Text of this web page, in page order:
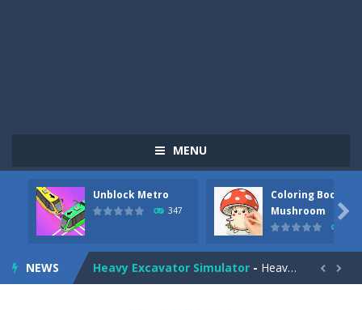
MENU
Unblock Metro
347
Coloring Book:
Mushroom

NEWS
Pizza Maker Cooking-Pizza Maker Cooking is a fun cooking free game. This game has 3 parts and you could make 3 styles of pizza. Choose the kind...
Unblock Metro Unblock Metro is a thinking puzzle game. You moved all the vehicles in front of the metro so that the metro drives smoothly...
Coloring Book: Mushroom-Look at this happy little mushroom looking at us in these mushroom coloring pages! Think about where he might be going as...
Heavy Excavator Simulator - Heavy Excavator Simulator is a typical JCB-driving simulation game with 3D excavators. You can experience an excavator driver’s...  